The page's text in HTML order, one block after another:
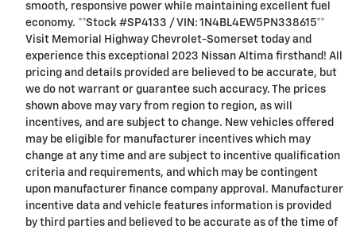
smooth, responsive power while maintaining excellent fuel
economy. **Stock #SP4133 / VIN: 1N4BL4EW5PN338615**
Visit Memorial Highway Chevrolet-Somerset today and
experience this exceptional 2023 Nissan Altima firsthand! All
pricing and details provided are believed to be accurate, but
we do not warrant or guarantee such accuracy. The prices
shown above may vary from region to region, as will
incentives, and are subject to change. New vehicles offered
may be eligible for manufacturer incentives which may
change at any time and are subject to incentive qualification
criteria and requirements, and which may be contingent
upon manufacturer finance company approval. Manufacturer
incentive data and vehicle features information is provided
by third parties and believed to be accurate as of the time of